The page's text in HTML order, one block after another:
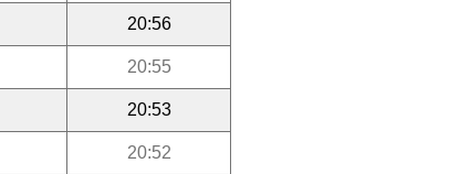
20:56
20:55
20:53
20:52